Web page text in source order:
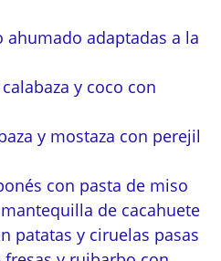
ahumado adaptadas a la
y coco con
y mostaza con perejil
con pasta de miso
de cacahuete
patatas y ciruelas pasas